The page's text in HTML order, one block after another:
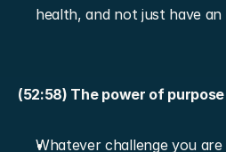
health, and not just have an
(52:58) The power of purpose
Whatever challenge you